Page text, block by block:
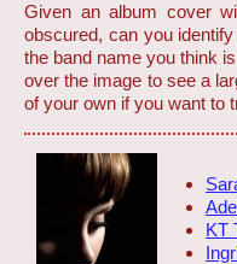
Given an album cover
obscured, can you
the band name you think
over the image to see a
of your own if you want to
KT